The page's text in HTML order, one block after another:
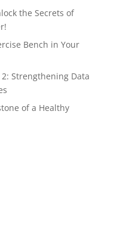
the Secrets of
Bench in Your
Strengthening Data
of a Healthy